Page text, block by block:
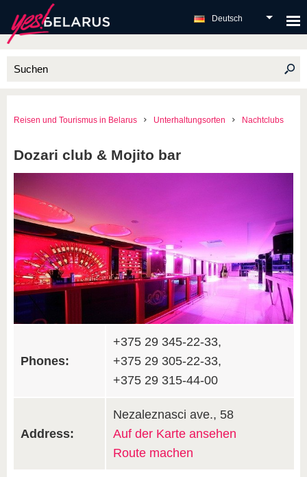
Deutsch
Reisen und Tourismus in Belarus Unterhaltungsorten Nachtclubs
Dozari club & Mojito bar
Phones:
+375 29 345-22-33,
+375 29 305-22-33,
+375 29 315-44-00
Address:
Nezaleznasci ave., 58
Auf der Karte ansehen
Route machen